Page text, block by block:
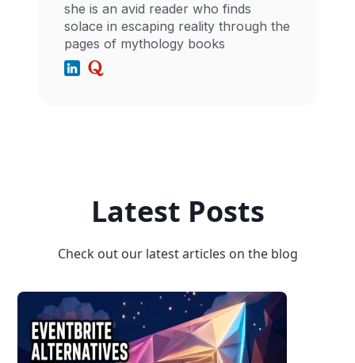
she is an avid reader who finds
solace in escaping reality through the
pages of mythology books
Latest Posts
Check out our latest articles on the blog